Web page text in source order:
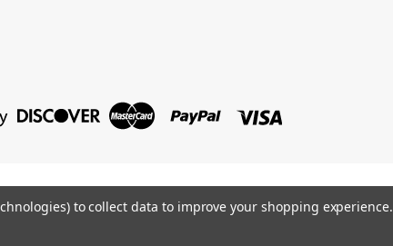
to collect data to improve your shopping experience.